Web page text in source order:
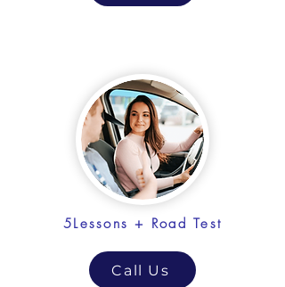
5Lessons + Road Test
Call Us